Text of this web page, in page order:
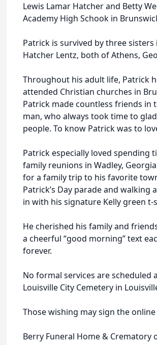
Lewis Lamar Hatcher and Betty
Academy High Schook in
Patrick is survived by three
Hatcher Lentz, both of Athens,
Throughout his adult life, Patrick
attended Christian churches in
Patrick made countless friends in
man, who always took time to
people. To know Patrick was to
Patrick especially loved
family reunions in Wadley,
for a family trip to his favorite
Patrick’s Day parade and
in with his signature Kelly green t-
He cherished his family and
a cheerful “good morning” text
forever.
No formal services are scheduled
Louisville City Cemetery in
Those wishing may sign the
Berry Funeral Home & Crematory